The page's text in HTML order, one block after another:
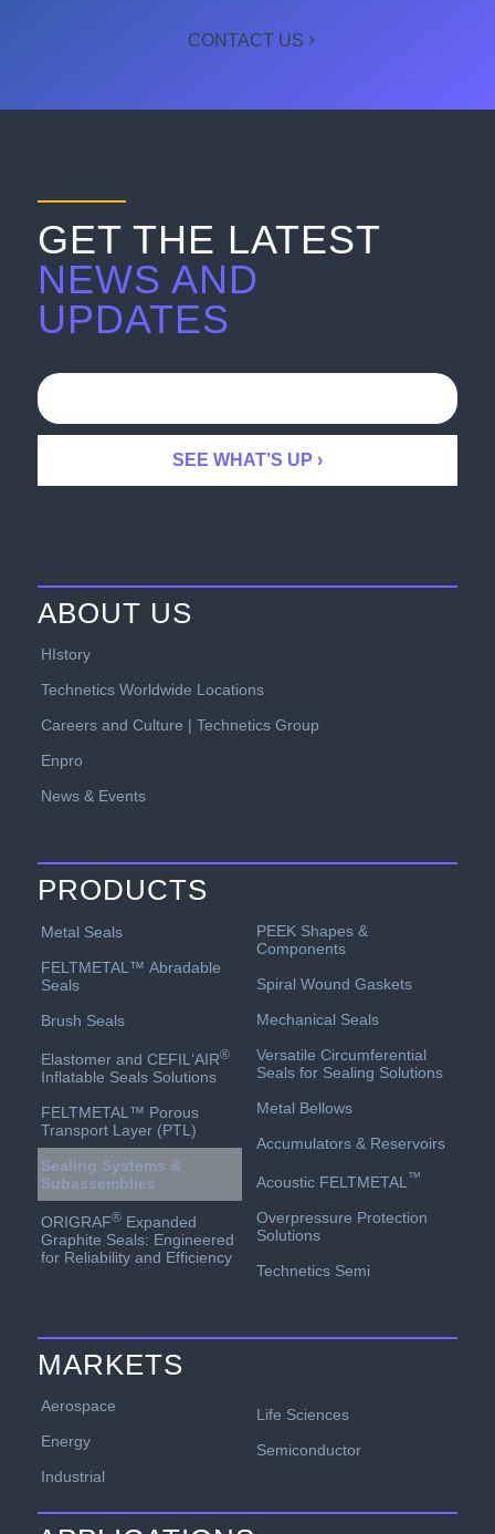
CONTACT US
GET THE LATEST
NEWS AND
UPDATES
ABOUT US
HIstory
Technetics Worldwide Locations
Careers and Culture | Technetics Group
Enpro
News & Events
PRODUCTS
Metal Seals
FELTMETAL™ Abradable
Seals
Brush Seals
Elastomer and CEFIL‘AIR®
Inflatable Seals Solutions
FELTMETAL™ Porous
Transport Layer (PTL)
Sealing Systems &
Subassemblies
ORIGRAF®Expanded
Graphite Seals: Engineered
for Reliability and Efficiency
PEEK Shapes &
Components
Spiral Wound Gaskets
Mechanical Seals
Versatile Circumferential
Seals for Sealing Solutions
Metal Bellows
Accumulators & Reservoirs
Acoustic FELTMETAL™
Overpressure Protection
Solutions
Technetics Semi
MARKETS
Aerospace
Energy
Industrial
Life Sciences
Semiconductor